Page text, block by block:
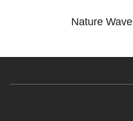
Nature Wave